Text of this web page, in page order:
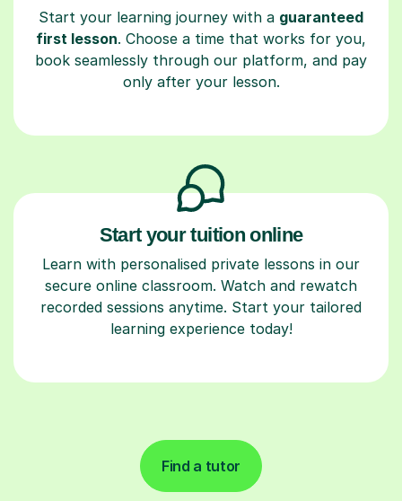
Start your learning journey with a guaranteed
first lesson. Choose a time that works for you,
book seamlessly through our platform, and pay
only after your lesson.
Start your tuition online
Learn with personalised private lessons in our
secure online classroom. Watch and rewatch
recorded sessions anytime. Start your tailored
learning experience today!
Find a tutor